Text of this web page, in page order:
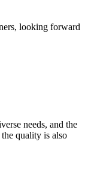
looking forward
needs, and the
quality is also